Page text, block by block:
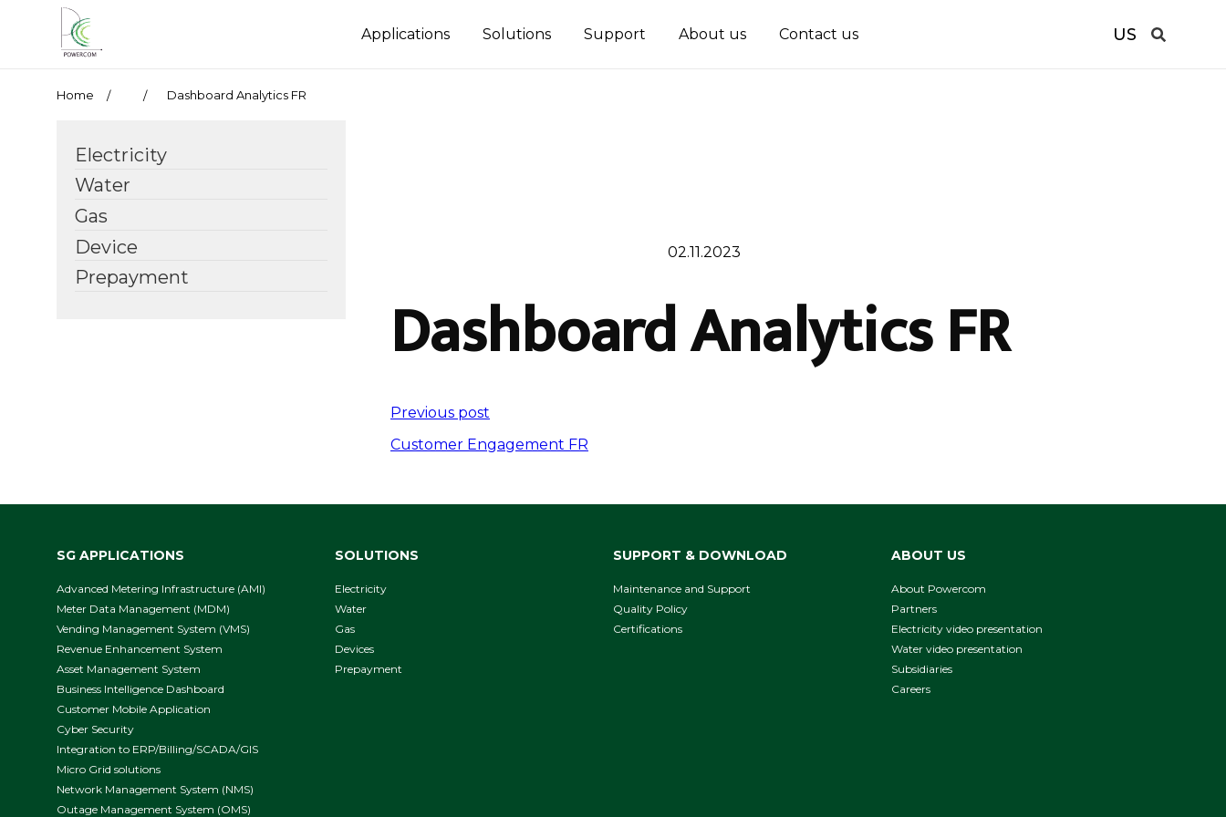
Applications Solutions Support About us Contact us US
Home Dashboard Analytics FR
Electricity
Water
Gas
Device
Prepayment
02.11.2023
Dashboard Analytics FR
Post
navigation
Previous post
Customer Engagement FR
SG APPLICATIONS
Advanced Metering Infrastructure (AMI)
Meter Data Management (MDM)
Vending Management System (VMS)
Revenue Enhancement System
Asset Management System
Business Intelligence Dashboard
Customer Mobile Application
Cyber Security
Integration to ERP/Billing/SCADA/GIS
Micro Grid solutions
Network Management System (NMS)
Outage Management System (OMS)
SOLUTIONS
Electricity
Water
Gas
Devices
Prepayment
SUPPORT & DOWNLOAD
Maintenance and Support
Quality Policy
Certifications
ABOUT US
About Powercom
Partners
Electricity video presentation
Water video presentation
Subsidiaries
Careers